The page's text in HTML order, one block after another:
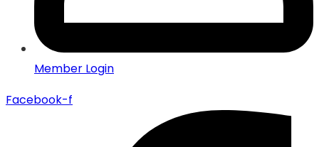
Member Login
Facebook-f